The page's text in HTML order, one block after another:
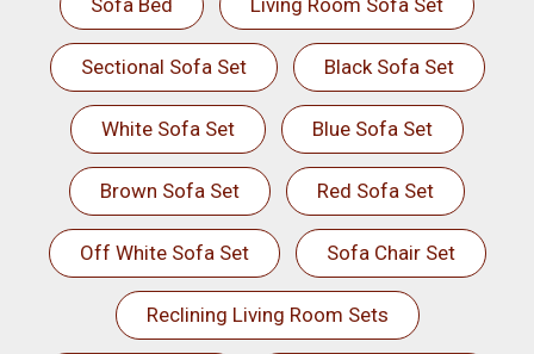
Sofa Bed Living Room Sofa Set
Sectional Sofa Set Black Sofa Set
White Sofa Set Blue Sofa Set
Brown Sofa Set Red Sofa Set
Off White Sofa Set Sofa Chair Set
Reclining Living Room Sets